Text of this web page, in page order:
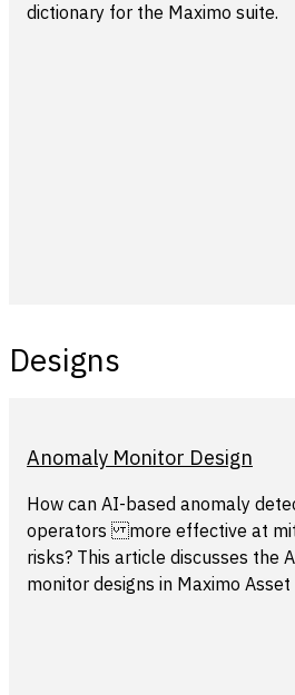
dictionary for the Maximo suite.
Designs
Anomaly Monitor Design
How can AI-based anomaly
operators more effective at
risks? This article discusses the
monitor designs in Maximo Asset